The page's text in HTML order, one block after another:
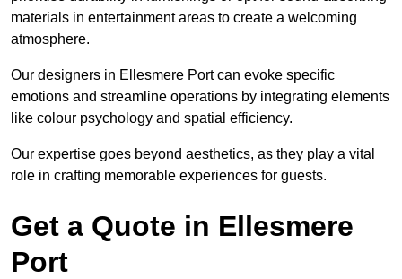
materials in entertainment areas to create a welcoming
atmosphere.
Our designers in Ellesmere Port can evoke specific
emotions and streamline operations by integrating elements
like colour psychology and spatial efficiency.
Our expertise goes beyond aesthetics, as they play a vital
role in crafting memorable experiences for guests.
Get a Quote in Ellesmere
Port